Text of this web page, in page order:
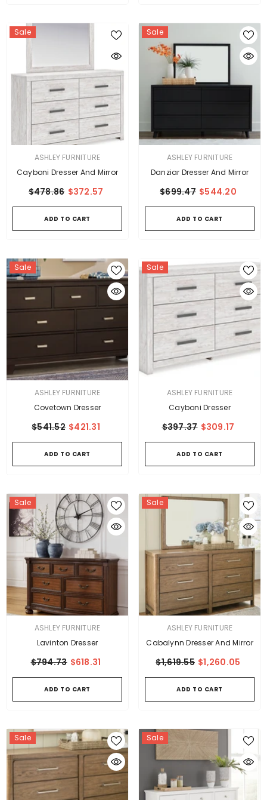
Sale
VENDOR:ASHLEY FURNITURE
Cayboni Dresser And Mirror
$478.86 $372.57
ADD TO CART
Sale
VENDOR:ASHLEY FURNITURE
Danziar Dresser And Mirror
$699.47 $544.20
ADD TO CART
Sale
VENDOR:ASHLEY FURNITURE
Covetown Dresser
$541.52 $421.31
ADD TO CART
Sale
VENDOR:ASHLEY FURNITURE
Cayboni Dresser
$397.37 $309.17
ADD TO CART
Sale
VENDOR:ASHLEY FURNITURE
Lavinton Dresser
$794.73 $618.31
ADD TO CART
Sale
VENDOR:ASHLEY FURNITURE
Cabalynn Dresser And Mirror
$1,619.55 $1,260.05
ADD TO CART
Sale Sale